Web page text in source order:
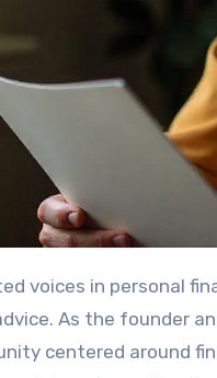
As the founder
centered around